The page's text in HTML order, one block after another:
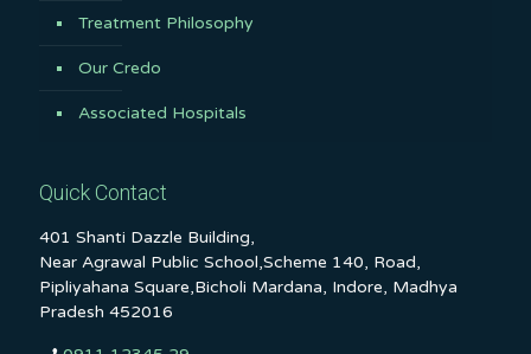
Treatment Philosophy
Our Credo
Associated Hospitals
Quick Contact
401 Shanti Dazzle Building,
Near Agrawal Public School,Scheme 140, Road,
Pipliyahana Square,Bicholi Mardana, Indore, Madhya
Pradesh 452016